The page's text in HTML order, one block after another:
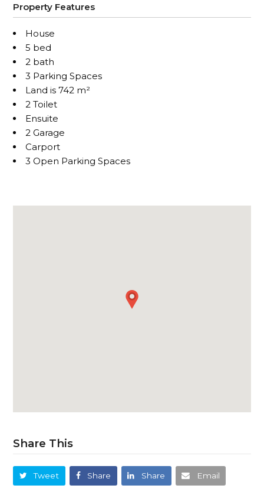
Property Features
House
5 bed
2 bath
3 Parking Spaces
Land is 742 m²
2 Toilet
Ensuite
2 Garage
Carport
3 Open Parking Spaces
Share This
Tweet Share Share Email